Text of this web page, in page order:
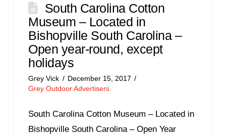
South Carolina Cotton
Museum – Located in
Bishopville South Carolina –
Open year-round, except
holidays
Grey Vick
December 15, 2017
Grey Outdoor Advertisers
South Carolina Cotton Museum – Located in
Bishopville South Carolina – Open Year